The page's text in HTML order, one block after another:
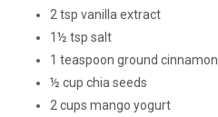
2 tsp vanilla extract
1½ tsp salt
1 teaspoon ground cinnamon
½ cup chia seeds
2 cups mango yogurt